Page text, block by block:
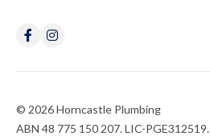
© 2026 Horncastle Plumbing
ABN 48 775 150 207. LIC-PGE312519.